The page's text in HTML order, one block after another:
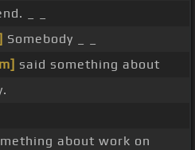
_ _
Somebody _ _
said something about
about work on